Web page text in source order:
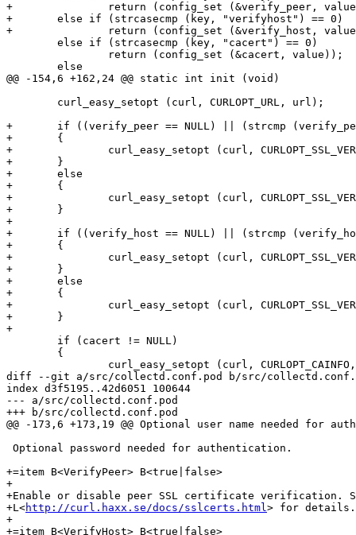
+		return (config_set (&verify_peer, value));
+	else if (strcasecmp (key, "verifyhost") == 0)
+		return (config_set (&verify_host, value));
@@ -154,6 +162,24 @@ static int init (void)
+	if ((verify_peer == NULL) || (strcmp (verify_peer, "true") == 0))
+	{
+		curl_easy_setopt (curl, CURLOPT_SSL_VERIFYPEER, 1);
+	}
+	else
+	{
+		curl_easy_setopt (curl, CURLOPT_SSL_VERIFYPEER, 0);
+	}
+
+	if ((verify_host == NULL) || (strcmp (verify_host, "true") == 0))
+	{
+		curl_easy_setopt (curl, CURLOPT_SSL_VERIFYHOST, 2);
+	}
+	else
+	{
+		curl_easy_setopt (curl, CURLOPT_SSL_VERIFYHOST, 0);
+	}
+
diff --git a/src/collectd.conf.pod b/src/
index d3f5195..42d6051 100644
--- a/src/collectd.conf.pod
+++ b/src/collectd.conf.pod
@@ -173,6 +173,19 @@ Optional user name needed for
Optional password needed for authentication.
+=item B<VerifyPeer> B<true|false>
+
+Enable or disable peer SSL certificate verification.
+L<http://curl.haxx.se/docs/sslcerts.html> for details.
+
+=item B<VerifyHost> B<true|false>